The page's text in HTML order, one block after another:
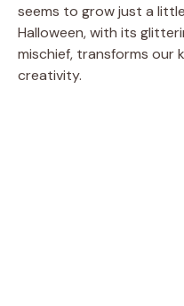
seems to grow just a
Halloween, with its
mischief, transforms our
creativity.